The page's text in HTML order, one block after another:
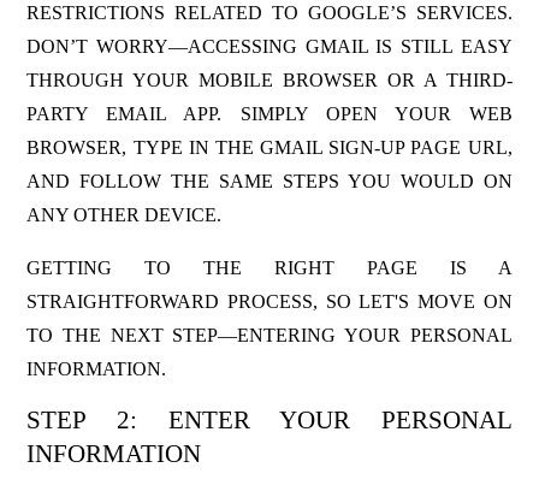
RESTRICTIONS RELATED TO GOOGLE’S SERVICES.
DON’T WORRY—ACCESSING GMAIL IS STILL EASY
THROUGH YOUR MOBILE BROWSER OR A THIRD-
PARTY EMAIL APP. SIMPLY OPEN YOUR WEB
BROWSER, TYPE IN THE GMAIL SIGN-UP PAGE URL,
AND FOLLOW THE SAME STEPS YOU WOULD ON
ANY OTHER DEVICE.
GETTING TO THE RIGHT PAGE IS A
STRAIGHTFORWARD PROCESS, SO LET'S MOVE ON
TO THE NEXT STEP—ENTERING YOUR PERSONAL
INFORMATION.
STEP 2: ENTER YOUR PERSONAL
INFORMATION